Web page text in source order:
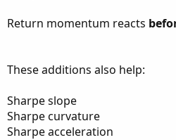
Return momentum reacts
These additions also help:
Sharpe slope
Sharpe curvature
Sharpe acceleration